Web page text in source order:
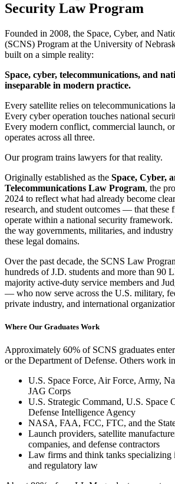
Security Law Program
Founded in 2008, the Space, Cyber, and
(SCNS) Program at the University of
built on a simple reality:
Space, cyber, telecommunications, and
inseparable in modern practice.
Every satellite relies on telecommunications
Every cyber operation touches national
Every modern conflict, commercial launch,
operates across all three.
Our program trains lawyers for that reality.
Originally established as the Space, Cyber,
Telecommunications Law Program, the
2024 to reflect what had already become
research, and student outcomes — that these
operate within a national security
the way governments, militaries, and
these legal domains.
Over the past decade, the SCNS Law
hundreds of J.D. students and more than 90
majority active-duty service members and
— who now serve across the U.S. military,
private industry, and international
Where Our Graduates Work
Approximately 60% of SCNS graduates
or the Department of Defense. Others work
U.S. Space Force, Air Force, Army,
JAG Corps
U.S. Strategic Command, U.S. Space
Defense Intelligence Agency
NASA, FAA, FCC, FTC, and the
Launch providers, satellite
companies, and defense contractors
Law firms and think tanks specializing
and regulatory law